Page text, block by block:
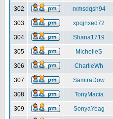
302 rxmsdqsh94
303 xpqjnxed72
304 Shana1719
305 MichelleS
306 CharlieWh
307 SamiraDow
308 TonyMacia
309 SonyaYeag